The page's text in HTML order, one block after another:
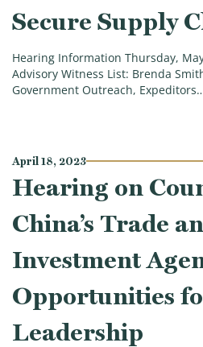
Secure Supply
Hearing Information Thursday,
Advisory Witness List: Brenda
Government Outreach,
April 18, 2023
Hearing on
China’s Trade
Investment
Opportunities
Leadership